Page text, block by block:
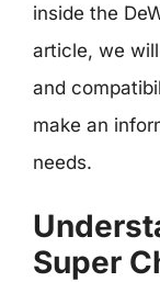
inside the
article, we
and
make an
needs.
Super